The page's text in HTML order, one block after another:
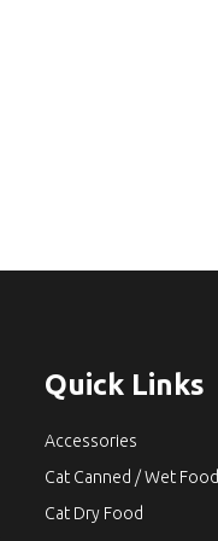
Quick Links
Accessories
Cat Canned / Wet Food
Cat Dry Food